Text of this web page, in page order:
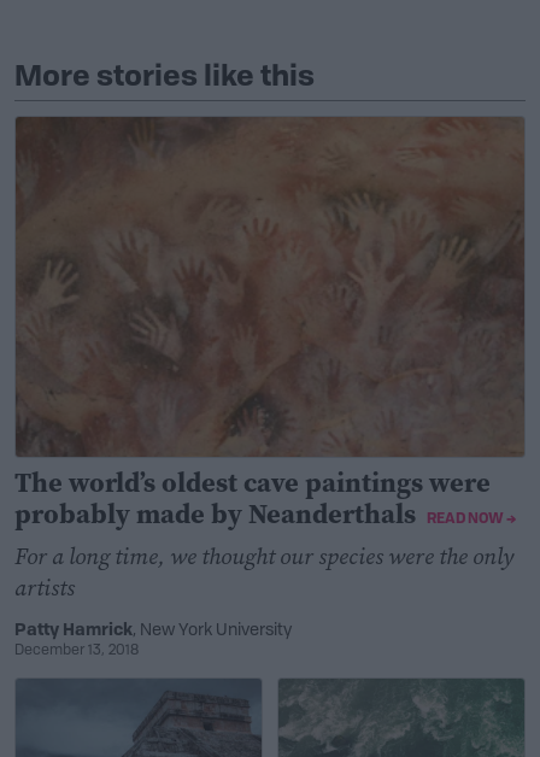
More stories like this
The world’s oldest cave paintings were
probably made by Neanderthals
READ NOW →
For a long time, we thought our species were the only
artists
Patty Hamrick, New York University
December 13, 2018